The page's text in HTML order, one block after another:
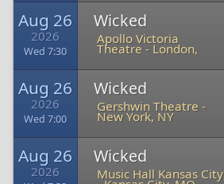
Aug 26
2026
Wed 7:30
Wicked
Apollo Victoria
Theatre -London,
Aug 26
2026
Wed 7:00
Wicked
Gershwin Theatre -
New York, NY
Aug 26
2026
Wicked
Music Hall Kansas City